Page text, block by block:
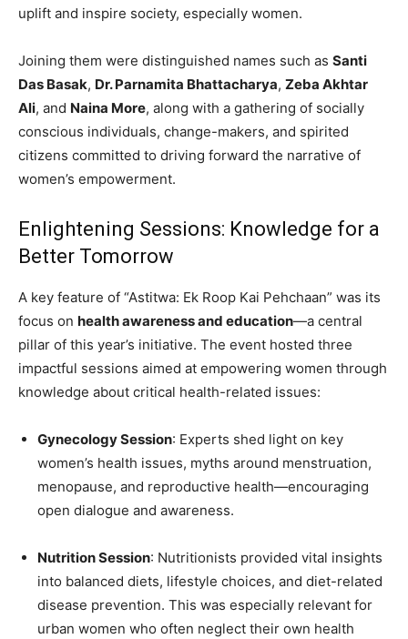
uplift and inspire society, especially women.
Joining them were distinguished names such as Santi
Das Basak, Dr. Parnamita Bhattacharya, Zeba Akhtar
Ali, and Naina More, along with a gathering of socially
conscious individuals, change-makers, and spirited
citizens committed to driving forward the narrative of
women’s empowerment.
Enlightening Sessions: Knowledge for a
Better Tomorrow
A key feature of “Astitwa: Ek Roop Kai Pehchaan” was its
focus on health awareness and education—a central
pillar of this year’s initiative. The event hosted three
impactful sessions aimed at empowering women through
knowledge about critical health-related issues:
Gynecology Session: Experts shed light on key
women’s health issues, myths around menstruation,
menopause, and reproductive health—encouraging
open dialogue and awareness.
Nutrition Session: Nutritionists provided vital insights
into balanced diets, lifestyle choices, and diet-related
disease prevention. This was especially relevant for
urban women who often neglect their own health